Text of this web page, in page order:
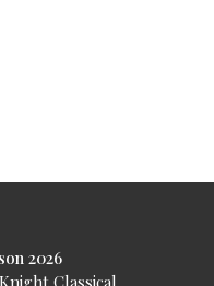
2026
Knight Classical